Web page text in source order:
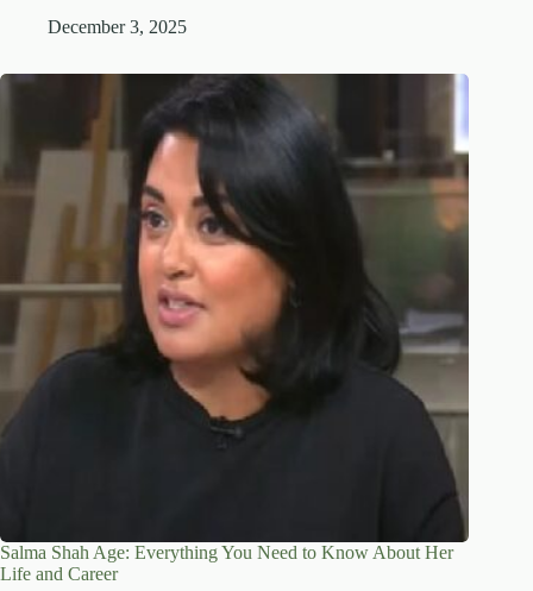
December 3, 2025
Salma Shah Age: Everything You Need to Know About Her
Life and Career